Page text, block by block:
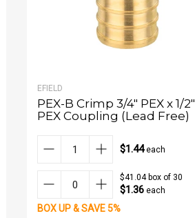
EFIELD
PEX-B Crimp 3/4" PEX x 1/2"
PEX Coupling (Lead Free)
$1.44each
$41.04 box of 30
$1.36 each
BOX UP & SAVE 5%